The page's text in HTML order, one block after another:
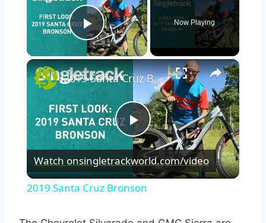
Play Video
Now Playing
×
Play
Video
2019 Santa Cruz Bronson
Watch onsingletrackworld.com/video
2019 Santa Cruz Bronson